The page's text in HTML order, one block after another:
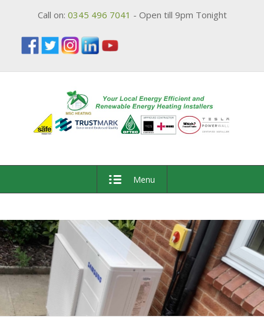
Call on: 0345 496 7041 - Open till 9pm Tonight
Menu